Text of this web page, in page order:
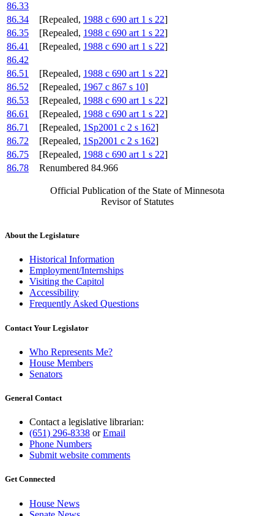
86.33
86.34
[Repealed, 1988 c 690 art 1 s 22]
86.35
[Repealed, 1988 c 690 art 1 s 22]
86.41
[Repealed, 1988 c 690 art 1 s 22]
86.42
86.51
[Repealed, 1988 c 690 art 1 s 22]
86.52
[Repealed, 1967 c 867 s 10]
86.53
[Repealed, 1988 c 690 art 1 s 22]
86.61
[Repealed, 1988 c 690 art 1 s 22]
86.71
[Repealed, 1Sp2001 c 2 s 162]
86.72
[Repealed, 1Sp2001 c 2 s 162]
86.75
[Repealed, 1988 c 690 art 1 s 22]
86.78
Renumbered 84.966
Official Publication of the State of Minnesota
Revisor of Statutes
About the Legislature
Historical Information
Employment/Internships
Visiting the Capitol
Accessibility
Frequently Asked Questions
Contact Your Legislator
Who Represents Me?
House Members
Senators
General Contact
Contact a legislative librarian:
(651) 296-8338 orEmail
Phone Numbers
Submit website comments
Get Connected
House News